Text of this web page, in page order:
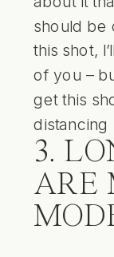
should be
this shot,
of you –
get this
distancing
3.
ARE